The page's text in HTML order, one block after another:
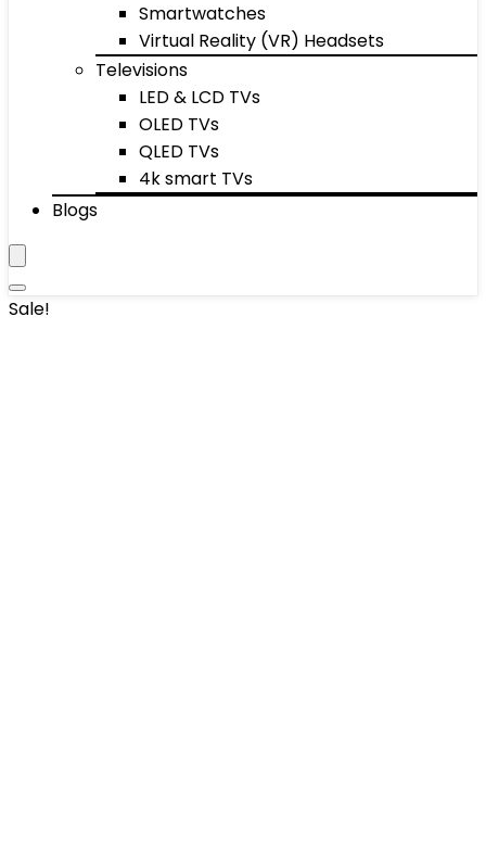
Smartwatches
Virtual Reality (VR) Headsets
Televisions
LED & LCD TVs
OLED TVs
QLED TVs
4k smart TVs
Blogs
Sale!